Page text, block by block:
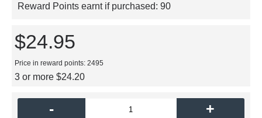
Reward Points earnt if purchased: 90
$24.95
Price in reward points: 2495
3 or more $24.20
- +